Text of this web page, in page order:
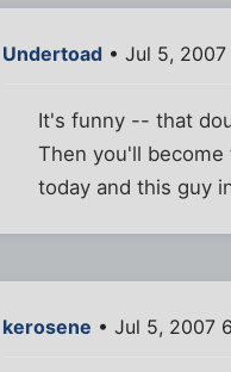
Undertoad • Jul 5,
It's funny -- that
Then you'll
today and this guy
kerosene • Jul 5, 2007